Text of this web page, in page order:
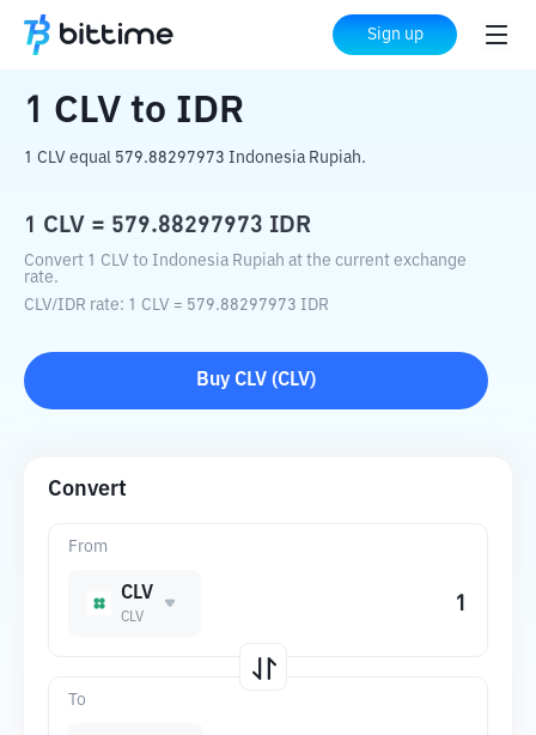
Sign up
Home Crypto Converter IDR
1 CLV to IDR
1 CLV equal 579.88297973 Indonesia Rupiah.
1 CLV = 579.88297973 IDR
Convert 1 CLV to Indonesia Rupiah at the current exchange
rate.
CLV/IDR rate: 1 CLV = 579.88297973 IDR
Buy CLV (CLV)
Convert
From
CLV
CLV
To